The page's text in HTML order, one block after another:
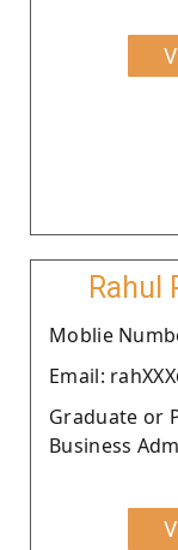
Rahul
Moblie
Email:
Graduate or
Business